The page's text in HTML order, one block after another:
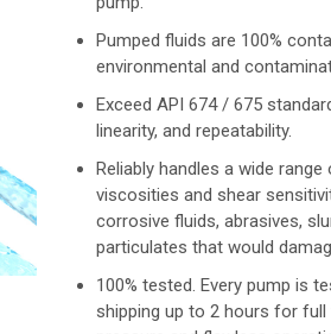
Pumped fluids are 100%
environmental and
Exceed API 674 / 675
linearity, and repeatability.
Reliably handles a wide range
viscosities and shear
corrosive fluids, abrasives,
particulates that would
100% tested. Every pump is
shipping up to 2 hours for